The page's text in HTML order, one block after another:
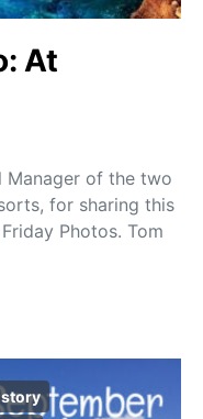
At
Manager of the two
for sharing this
Photos. Tom